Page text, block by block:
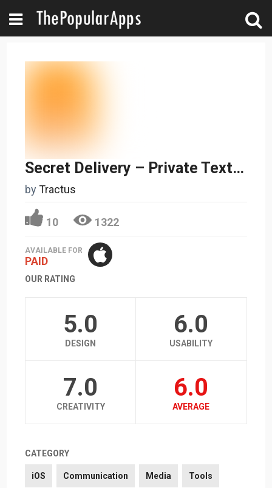
Secret Delivery – Private Texting and Secure File Sharing
byTractus
10 1322
AVAILABLE FOR
PAID
OUR RATING
5.0
DESIGN
6.0
USABILITY
7.0
CREATIVITY
6.0
AVERAGE
CATEGORY
iOS Communication Media Tools